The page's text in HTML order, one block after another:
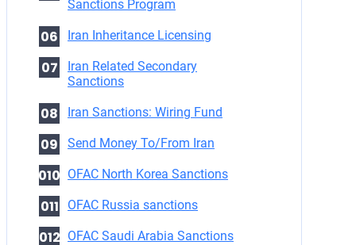
Sanctions Program
Iran Inheritance Licensing
Iran Related Secondary
Sanctions
Iran Sanctions: Wiring Fund
Send Money To/From Iran
OFAC North Korea Sanctions
OFAC Russia sanctions
OFAC Saudi Arabia Sanctions